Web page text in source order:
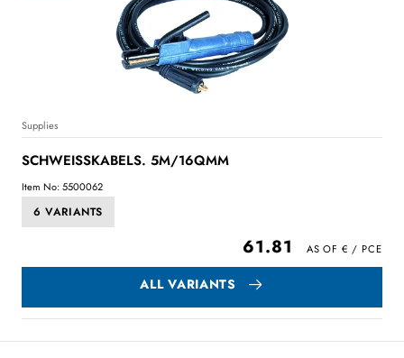
Supplies
SCHWEISSKABELS. 5M/16QMM
Item No: 5500062
6 VARIANTS
61.81
ALL VARIANTS